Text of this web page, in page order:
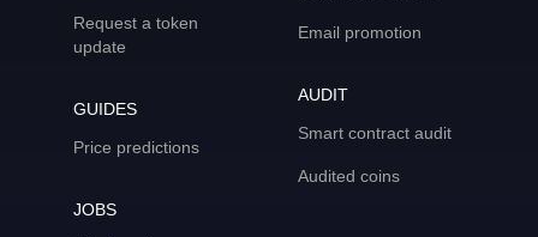
Request a token
update
GUIDES
Price predictions
JOBS
Email promotion
AUDIT
Smart contract audit
Audited coins